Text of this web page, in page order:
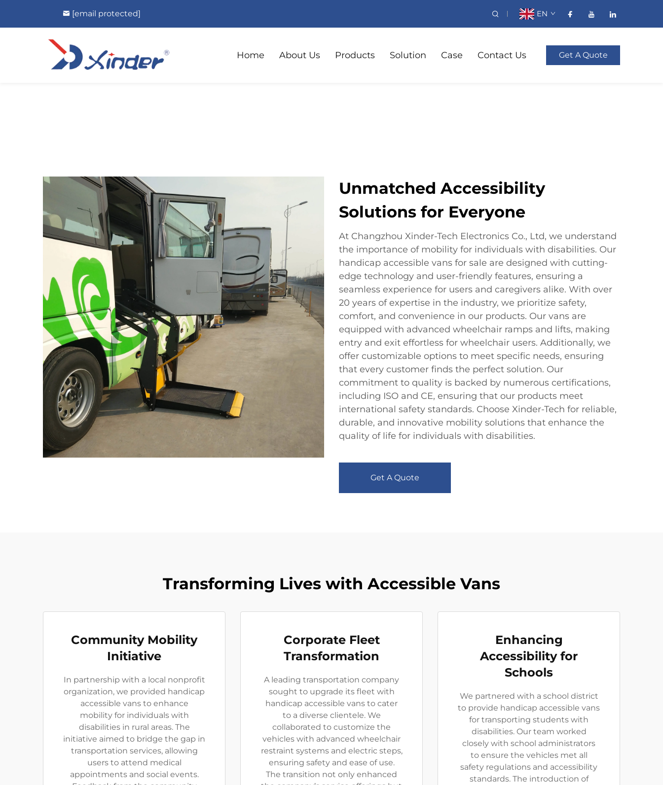
[email protected] EN
Home About Us Products Solution Case Contact Us Get A Quote
Unmatched Accessibility
Solutions for Everyone
At Changzhou Xinder-Tech Electronics Co., Ltd, we understand
the importance of mobility for individuals with disabilities. Our
handicap accessible vans for sale are designed with cutting-
edge technology and user-friendly features, ensuring a
seamless experience for users and caregivers alike. With over
20 years of expertise in the industry, we prioritize safety,
comfort, and convenience in our products. Our vans are
equipped with advanced wheelchair ramps and lifts, making
entry and exit effortless for wheelchair users. Additionally, we
offer customizable options to meet specific needs, ensuring
that every customer finds the perfect solution. Our
commitment to quality is backed by numerous certifications,
including ISO and CE, ensuring that our products meet
international safety standards. Choose Xinder-Tech for reliable,
durable, and innovative mobility solutions that enhance the
quality of life for individuals with disabilities.
Get A Quote
Transforming Lives with Accessible Vans
Community Mobility
Initiative
In partnership with a local nonprofit
organization, we provided handicap
accessible vans to enhance
mobility for individuals with
disabilities in rural areas. The
initiative aimed to bridge the gap in
transportation services, allowing
users to attend medical
appointments and social events.
Corporate Fleet
Transformation
A leading transportation company
sought to upgrade its fleet with
handicap accessible vans to cater
to a diverse clientele. We
collaborated to customize the
vehicles with advanced wheelchair
restraint systems and electric steps,
ensuring safety and ease of use.
The transition not only enhanced
Enhancing
Accessibility for
Schools
We partnered with a school district
to provide handicap accessible vans
for transporting students with
disabilities. Our team worked
closely with school administrators
to ensure the vehicles met all
safety regulations and accessibility
standards. The introduction of